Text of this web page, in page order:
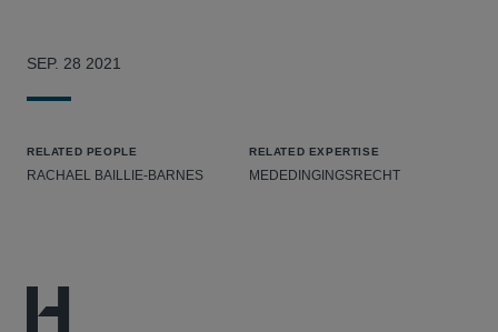
SEP. 28 2021
RELATED PEOPLE
RACHAEL BAILLIE-BARNES
RELATED EXPERTISE
MEDEDINGINGSRECHT